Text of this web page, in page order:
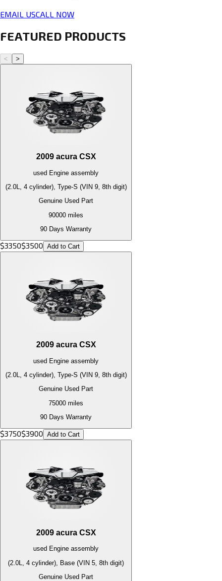
EMAIL USCALL NOW
FEATURED PRODUCTS
< >
2009 acura CSX
used Engine assembly
(2.0L, 4 cylinder), Type-S (VIN 9, 8th digit)
Genuine Used Part
90000 miles
90 Days Warranty
$3350$3500 Add to Cart
2009 acura CSX
used Engine assembly
(2.0L, 4 cylinder), Type-S (VIN 9, 8th digit)
Genuine Used Part
75000 miles
90 Days Warranty
$3750$3900 Add to Cart
2009 acura CSX
used Engine assembly
(2.0L, 4 cylinder), Base (VIN 5, 8th digit)
Genuine Used Part